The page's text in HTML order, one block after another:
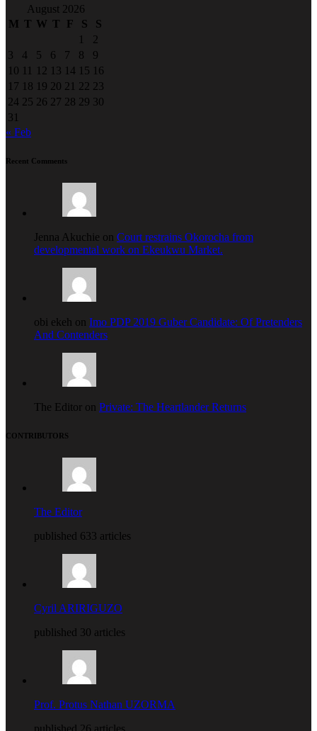
August 2026
M T W T F S
S
1
2
3
4 5 6 7 8
9
10 11 12 13 14 15 16
17 18 19 20 21 22 23
24 25 26 27 28 29 30
31
« Feb
Recent Comments
Jenna Akuchie on Court restrains Okorocha from
developmental work on Ekeukwu Market.
obi ekeh on Imo PDP 2019 Guber Candidate: Of Pretenders
And Contenders
The Editor on Private: The Heartlander Returns
CONTRIBUTORS
The Editor
published 633 articles
Cyril ARIRIGUZO
published 30 articles
Prof. Protus Nathan UZORMA
published 26 articles